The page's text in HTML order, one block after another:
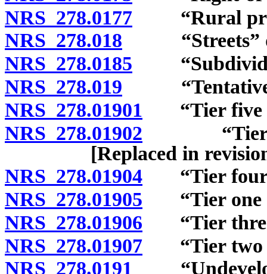
NRS 278.0177 “Rural
NRS 278.018 “Streets”
NRS 278.0185
NRS 278.019 “Tentative
NRS 278.01901 “Tier five
NRS 278.01902 “Tier one
[Replaced in
NRS 278.01904 “Tier four
NRS 278.01905 “Tier one
NRS 278.01906 “Tier three
NRS 278.01907 “Tier two
NRS 278.0191